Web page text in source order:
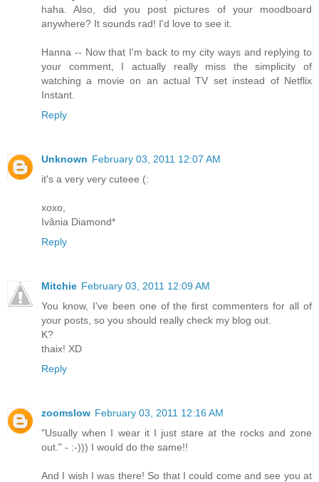
haha. Also, did you post pictures of your moodboard
anywhere? It sounds rad! I'd love to see it.
Hanna -- Now that I'm back to my city ways and replying to
your comment, I actually really miss the simplicity of
watching a movie on an actual TV set instead of Netflix
Instant.
Reply
Unknown February 03, 2011 12:07 AM
it's a very very cuteee (:
xoxo,
Ivânia Diamond*
Reply
Mitchie February 03, 2011 12:09 AM
You know, I've been one of the first commenters for all of
your posts, so you should really check my blog out.
K?
thaix! XD
Reply
zoomslow February 03, 2011 12:16 AM
"Usually when I wear it I just stare at the rocks and zone
out." - :-))) I would do the same!!
And I wish I was there! So that I could come and see you at